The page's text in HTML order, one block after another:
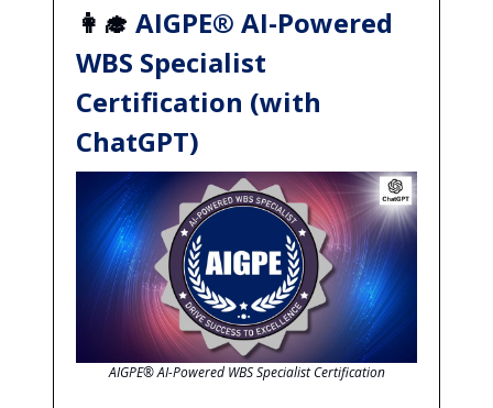
👩‍🎓 AIGPE® AI-Powered
WBS Specialist
Certification (with
ChatGPT)
AIGPE® AI-Powered WBS Specialist Certification